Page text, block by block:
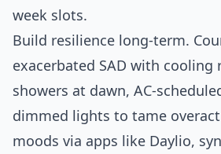
week slots.
Build resilience long-term.
exacerbated SAD with cooling
showers at dawn, AC-
dimmed lights to tame
moods via apps like Daylio,